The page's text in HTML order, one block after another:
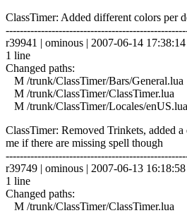
ClassTimer: Added different colors per
r39941 | ominous | 2007-06-14
1 line
Changed paths:
M /trunk/ClassTimer/Bars/General.lua
M /trunk/ClassTimer/ClassTimer.lua
M /trunk/ClassTimer/Locales/enUS.lua
ClassTimer: Removed Trinkets, added
me if there are missing spell though
r39749 | ominous | 2007-06-13
1 line
Changed paths:
M /trunk/ClassTimer/ClassTimer.lua